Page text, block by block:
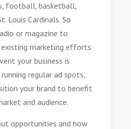
football, basketball,
Louis Cardinals. So
or magazine to
marketing efforts
your business is
regular ad spots,
your brand to benefit
and audience.
opportunities and how